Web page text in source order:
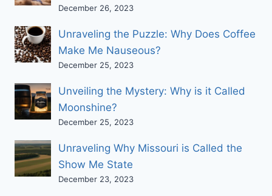
December 26, 2023
Unraveling the Puzzle: Why Does Coffee
Make Me Nauseous?
December 25, 2023
Unveiling the Mystery: Why is it Called
Moonshine?
December 25, 2023
Unraveling Why Missouri is Called the
Show Me State
December 23, 2023